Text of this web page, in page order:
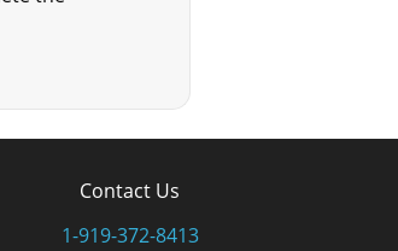
Contact Us
1-919-372-8413